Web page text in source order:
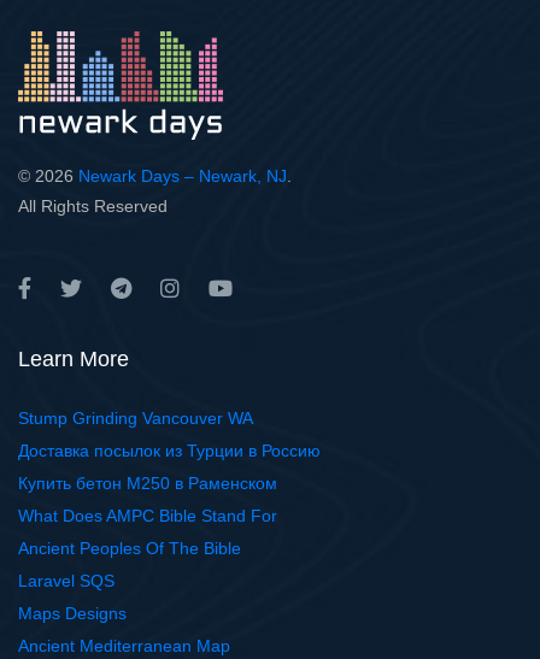
© 2026 Newark Days – Newark, NJ
All Rights Reserved
Learn More
Stump Grinding Vancouver WA
Доставка посылок из Турции в Россию
Купить бетон М250 в Раменском
What Does AMPC Bible Stand For
Ancient Peoples Of The Bible
Laravel SQS
Maps Designs
Ancient Mediterranean Map